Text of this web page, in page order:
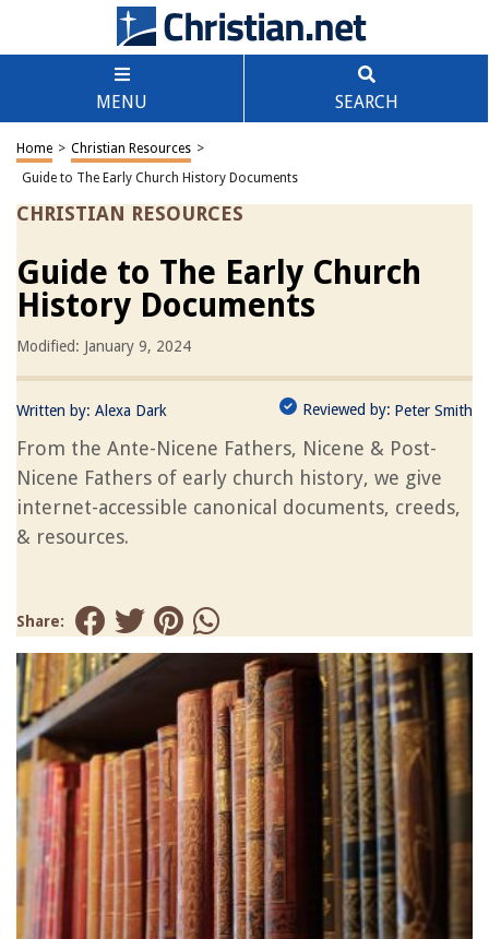
MENU SEARCH
Home > Christian Resources >
Guide to The Early Church History Documents
CHRISTIAN RESOURCES
Guide to The Early Church
History Documents
Modified: January 9, 2024
Written by: Alexa Dark Reviewed by: Peter Smith
From the Ante-Nicene Fathers, Nicene & Post-
Nicene Fathers of early church history, we give
internet-accessible canonical documents, creeds,
& resources.
Share: